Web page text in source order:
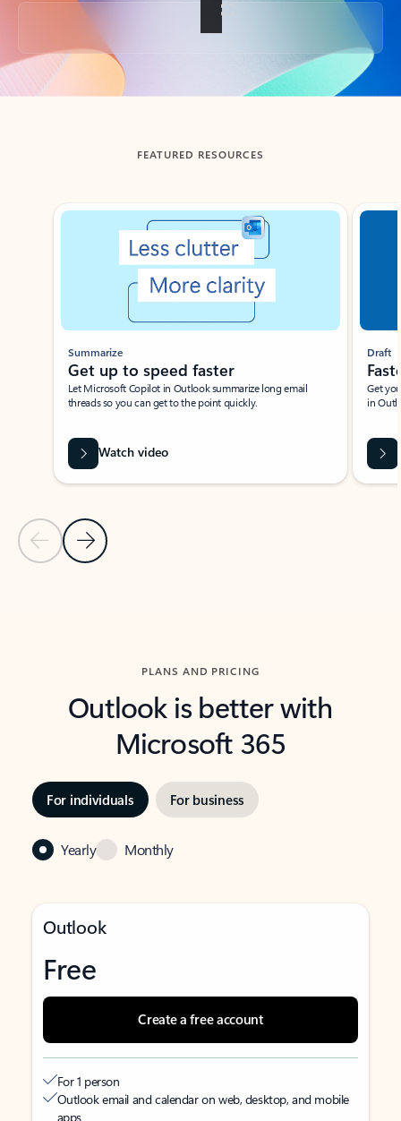
Back to tabs
FEATURED RESOURCES
Showing slide 1 of 3
Previous Slide
Next Slide
Summarize
Get up to speed faster ​
Let Microsoft Copilot in Outlook summarize long email
threads so you can get to the point quickly.
Watch video
Draft
Get
in
PLANS AND PRICING
Outlook is better with
Microsoft 365
For individuals For business
Yearly Monthly
Outlook
Free
Create a free account
For 1 person
Outlook email and calendar on web, desktop, and mobile
apps